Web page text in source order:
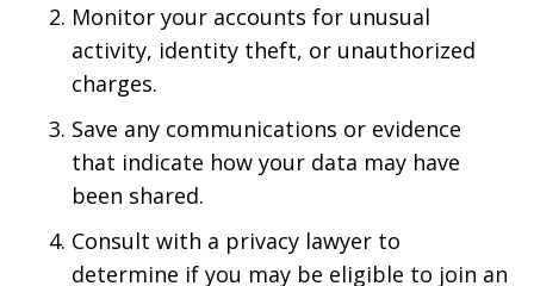
Monitor your accounts for unusual
activity, identity theft, or unauthorized
charges.
Save any communications or evidence
that indicate how your data may have
been shared.
Consult with a privacy lawyer to
determine if you may be eligible to join an